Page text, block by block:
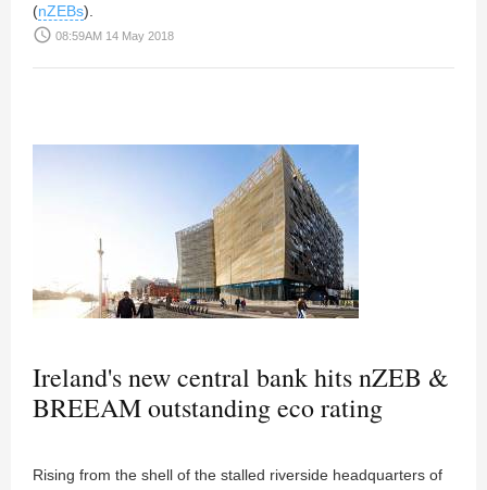
(nZEBs).
access_time 08:59AM 14 May 2018
Ireland's new central bank hits nZEB &
BREEAM outstanding eco rating
Rising from the shell of the stalled riverside headquarters of